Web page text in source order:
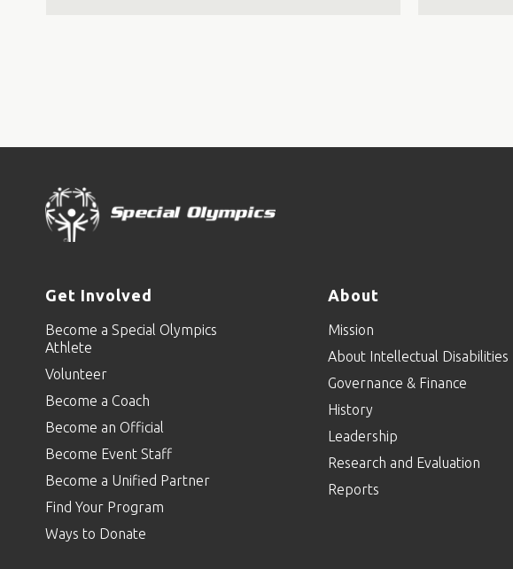
Get Involved
Become a Special Olympics
Athlete
Volunteer
Become a Coach
Become an Official
Become Event Staff
Become a Unified Partner
Find Your Program
Ways to Donate
About
Mission
About Intellectual Disabilities
Governance & Finance
History
Leadership
Research and Evaluation
Reports